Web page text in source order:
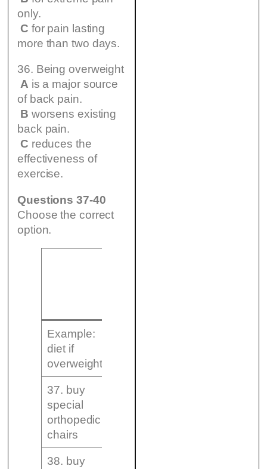
only.
C for pain lasting
more than two days.
36. Being overweight
A is a major source
of back pain.
B worsens existing
back pain.
C reduces the
effectiveness of
exercise.
Questions 37-40
Choose the correct
option.
Example:
diet if
overweight
37. buy
special
orthopedic
chairs
38. buy